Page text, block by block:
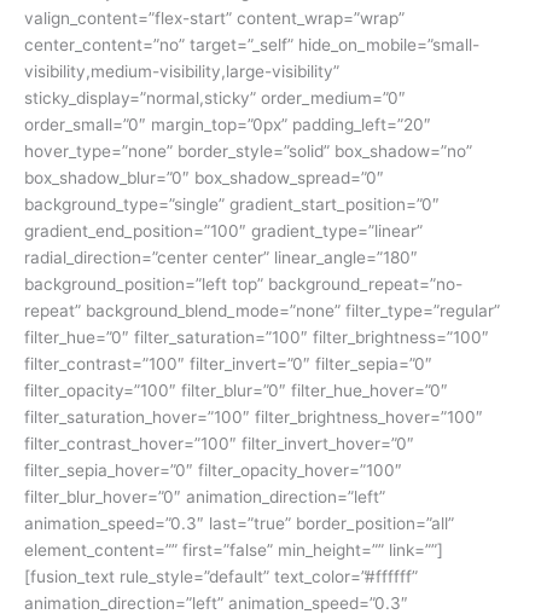
valign_content=”flex-start” content_wrap=”wrap”
center_content=”no” target=”_self” hide_on_mobile=”small-
visibility,medium-visibility,large-visibility”
sticky_display=”normal,sticky” order_medium=”0″
order_small=”0″ margin_top=”0px” padding_left=”20″
hover_type=”none” border_style=”solid” box_shadow=”no”
box_shadow_blur=”0″ box_shadow_spread=”0″
background_type=”single” gradient_start_position=”0″
gradient_end_position=”100″ gradient_type=”linear”
radial_direction=”center center” linear_angle=”180″
background_position=”left top” background_repeat=”no-
repeat” background_blend_mode=”none” filter_type=”regular”
filter_hue=”0″ filter_saturation=”100″ filter_brightness=”100″
filter_contrast=”100″ filter_invert=”0″ filter_sepia=”0″
filter_opacity=”100″ filter_blur=”0″ filter_hue_hover=”0″
filter_saturation_hover=”100″ filter_brightness_hover=”100″
filter_contrast_hover=”100″ filter_invert_hover=”0″
filter_sepia_hover=”0″ filter_opacity_hover=”100″
filter_blur_hover=”0″ animation_direction=”left”
animation_speed=”0.3″ last=”true” border_position=”all”
element_content=”” first=”false” min_height=”” link=””]
[fusion_text rule_style=”default” text_color=”#ffffff”
animation_direction=”left” animation_speed=”0.3″